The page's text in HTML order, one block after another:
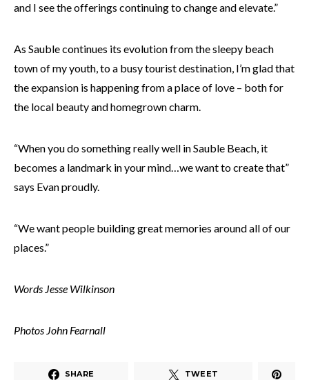
and I see the offerings continuing to change and elevate.”
As Sauble continues its evolution from the sleepy beach
town of my youth, to a busy tourist destination, I’m glad that
the expansion is happening from a place of love – both for
the local beauty and homegrown charm.
“When you do something really well in Sauble Beach, it
becomes a landmark in your mind…we want to create that”
says Evan proudly.
“We want people building great memories around all of our
places.”
Words Jesse Wilkinson
Photos John Fearnall
SHARE TWEET